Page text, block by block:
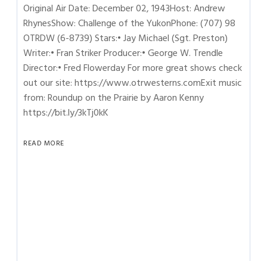
Original Air Date: December 02, 1943Host: Andrew
RhynesShow: Challenge of the YukonPhone: (707) 98
OTRDW (6-8739) Stars:• Jay Michael (Sgt. Preston)
Writer:• Fran Striker Producer:• George W. Trendle
Director:• Fred Flowerday For more great shows check
out our site: https://www.otrwesterns.comExit music
from: Roundup on the Prairie by Aaron Kenny
https://bit.ly/3kTj0kK
READ MORE